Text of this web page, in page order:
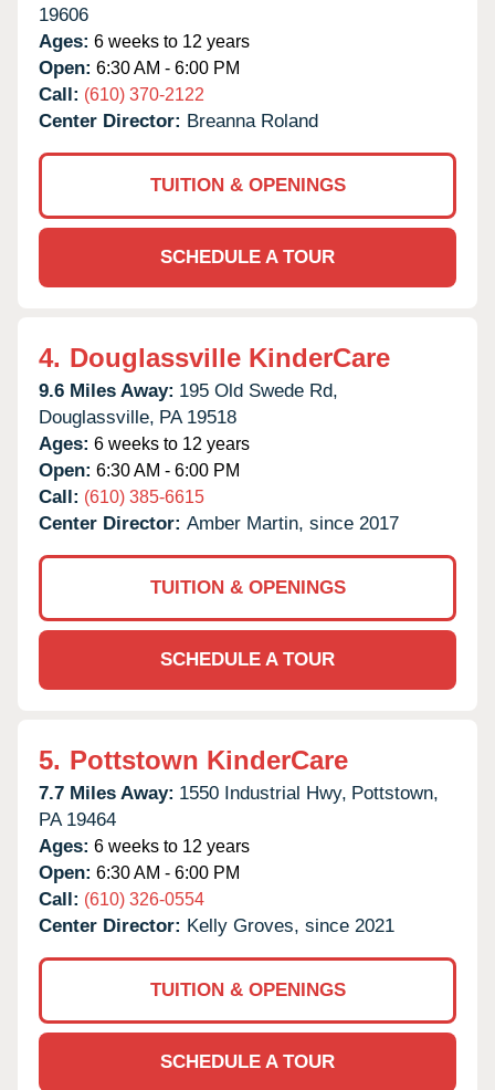
19606
Ages: 6 weeks to 12 years
Open: 6:30 AM - 6:00 PM
Call: (610) 370-2122
Center Director: Breanna Roland
TUITION & OPENINGS
SCHEDULE A TOUR
4. Douglassville KinderCare
9.6 Miles Away: 195 Old Swede Rd,
Douglassville, PA 19518
Ages: 6 weeks to 12 years
Open: 6:30 AM - 6:00 PM
Call: (610) 385-6615
Center Director: Amber Martin, since 2017
TUITION & OPENINGS
SCHEDULE A TOUR
5. Pottstown KinderCare
7.7 Miles Away: 1550 Industrial Hwy, Pottstown,
PA 19464
Ages: 6 weeks to 12 years
Open: 6:30 AM - 6:00 PM
Call: (610) 326-0554
Center Director: Kelly Groves, since 2021
TUITION & OPENINGS
SCHEDULE A TOUR